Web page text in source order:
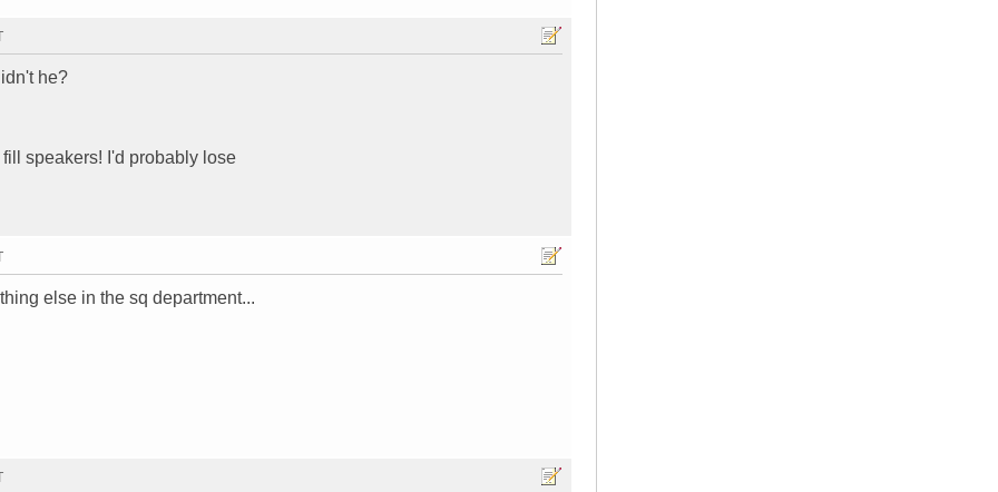
he?
speakers! I'd probably lose
else in the sq department...